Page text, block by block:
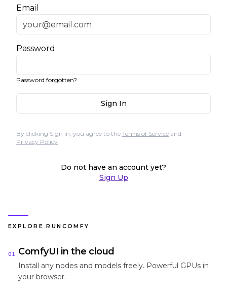
Email
Password
Password forgotten?
Sign In
By clicking Sign In, you agree to the Terms of Service and
Privacy Policy
Do not have an account yet?
Sign Up
EXPLORE RUNCOMFY
01 ComfyUI in the cloud
Install any nodes and models freely. Powerful GPUs in
your browser.